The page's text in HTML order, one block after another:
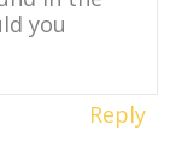
you
Reply